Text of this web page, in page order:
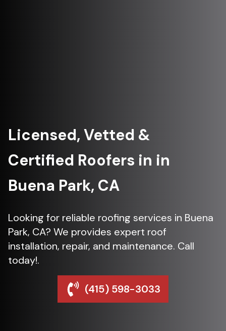
Licensed, Vetted &
Certified Roofers in in
Buena Park, CA
Looking for reliable roofing services in Buena
Park, CA? We provides expert roof
installation, repair, and maintenance. Call
today!.
(415) 598-3033